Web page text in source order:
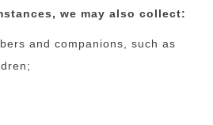
we may also collect:
and companions, such as